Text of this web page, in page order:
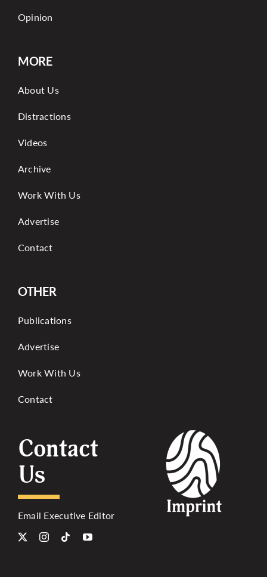
Opinion
MORE
About Us
Distractions
Videos
Archive
Work With Us
Advertise
Contact
OTHER
Publications
Advertise
Work With Us
Contact
Contact
Us
Email Executive Editor